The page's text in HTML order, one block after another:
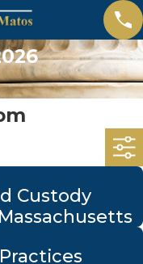
Custody